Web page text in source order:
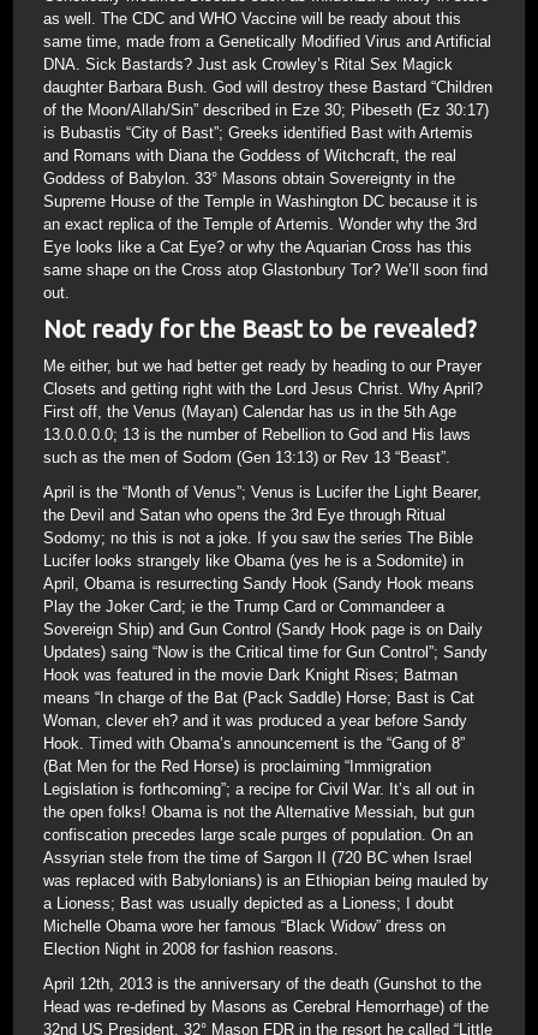
as well. The CDC and WHO Vaccine will be ready about this
same time, made from a Genetically Modified Virus and Artificial
DNA. Sick Bastards? Just ask Crowley’s Rital Sex Magick
daughter Barbara Bush. God will destroy these Bastard “Children
of the Moon/Allah/Sin” described in Eze 30; Pibeseth (Ez 30:17)
is Bubastis “City of Bast”; Greeks identified Bast with Artemis
and Romans with Diana the Goddess of Witchcraft, the real
Goddess of Babylon. 33° Masons obtain Sovereignty in the
Supreme House of the Temple in Washington DC because it is
an exact replica of the Temple of Artemis. Wonder why the 3rd
Eye looks like a Cat Eye? or why the Aquarian Cross has this
same shape on the Cross atop Glastonbury Tor? We’ll soon find
out.
Not ready for the Beast to be revealed?
Me either, but we had better get ready by heading to our Prayer
Closets and getting right with the Lord Jesus Christ. Why April?
First off, the Venus (Mayan) Calendar has us in the 5th Age
13.0.0.0.0; 13 is the number of Rebellion to God and His laws
such as the men of Sodom (Gen 13:13) or Rev 13 “Beast”.
April is the “Month of Venus”; Venus is Lucifer the Light Bearer,
the Devil and Satan who opens the 3rd Eye through Ritual
Sodomy; no this is not a joke. If you saw the series The Bible
Lucifer looks strangely like Obama (yes he is a Sodomite) in
April, Obama is resurrecting Sandy Hook (Sandy Hook means
Play the Joker Card; ie the Trump Card or Commandeer a
Sovereign Ship) and Gun Control (Sandy Hook page is on Daily
Updates) saing “Now is the Critical time for Gun Control”; Sandy
Hook was featured in the movie Dark Knight Rises; Batman
means “In charge of the Bat (Pack Saddle) Horse; Bast is Cat
Woman, clever eh? and it was produced a year before Sandy
Hook. Timed with Obama’s announcement is the “Gang of 8”
(Bat Men for the Red Horse) is proclaiming “Immigration
Legislation is forthcoming”; a recipe for Civil War. It’s all out in
the open folks! Obama is not the Alternative Messiah, but gun
confiscation precedes large scale purges of population. On an
Assyrian stele from the time of Sargon II (720 BC when Israel
was replaced with Babylonians) is an Ethiopian being mauled by
a Lioness; Bast was usually depicted as a Lioness; I doubt
Michelle Obama wore her famous “Black Widow” dress on
Election Night in 2008 for fashion reasons.
April 12th, 2013 is the anniversary of the death (Gunshot to the
Head was re-defined by Masons as Cerebral Hemorrhage) of the
32nd US President, 32° Mason FDR in the resort he called “Little